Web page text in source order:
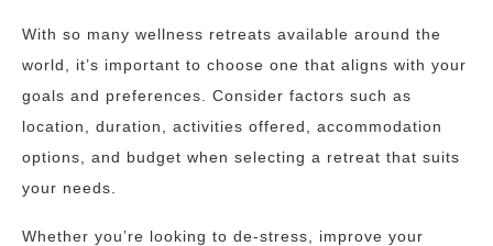
With so many wellness retreats available around the
world, it’s important to choose one that aligns with your
goals and preferences. Consider factors such as
location, duration, activities offered, accommodation
options, and budget when selecting a retreat that suits
your needs.
Whether you’re looking to de-stress, improve your